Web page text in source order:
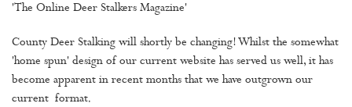
'The Online Deer Stalkers Magazine'
County Deer Stalking will shortly be changing! Whilst the somewhat
'home spun' design of our current website has served us well, it has
become apparent in recent months that we have outgrown our
current format.